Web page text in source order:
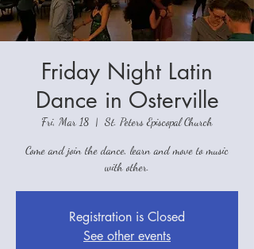
Friday Night Latin
Dance in Osterville
Fri, Mar 18
  |
St. Peters Episcopal Church
Come and join the dance, learn and move to music
with other.
Registration is Closed
See other events